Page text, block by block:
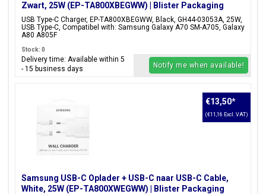
Zwart, 25W (EP-TA800XBEGWW) | Blister Packaging
USB Type-C Charger, EP-TA800XBEGWW, Black, GH44-03053A, 25W,
USB Type-C, Compatibel with: Samsung Galaxy A70 SM-A705, Galaxy
A80 A805F
Stock: 0
Delivery time: Available within 5
- 15 business days
Notify me when available!
Samsung USB-C Oplader + USB-C naar USB-C Cable,
White, 25W (EP-TA800XWEGWW) | Blister Packaging
€13,50*
(€11,16 Excl. VAT)